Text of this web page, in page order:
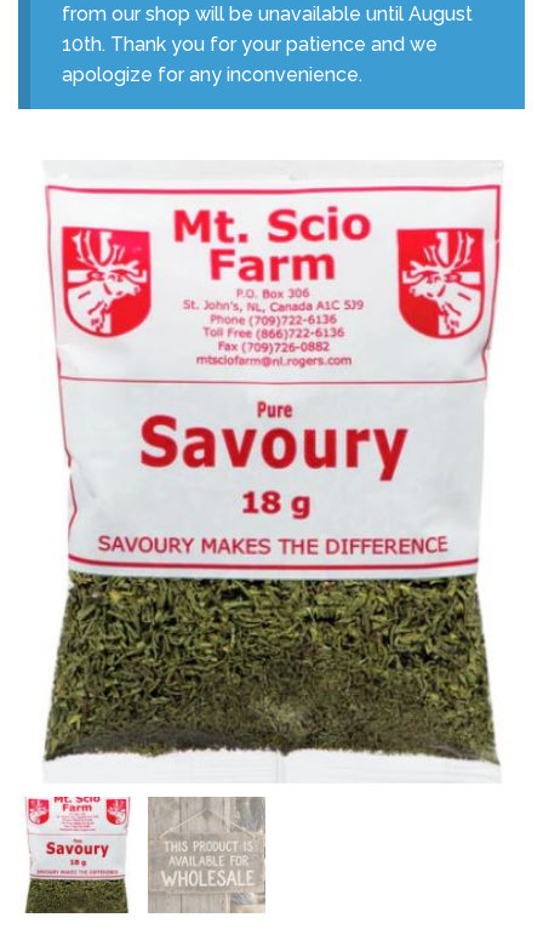
from our shop will be unavailable until August
10th. Thank you for your patience and we
apologize for any inconvenience.